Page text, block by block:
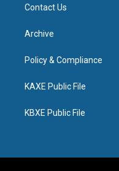
Contact Us
Archive
Policy & Compliance
KAXE Public File
KBXE Public File